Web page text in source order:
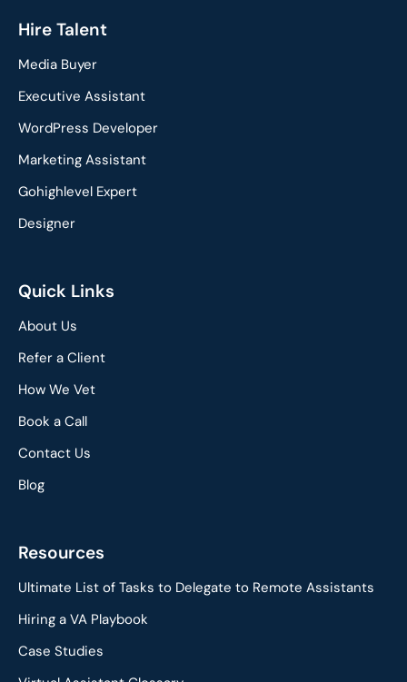
c
b
o
k
n
e
d
n
Hire Talent
Media Buyer
Executive Assistant
WordPress Developer
Marketing Assistant
Gohighlevel Expert
Designer
Quick Links
About Us
Refer a Client
How We Vet
Book a Call
Contact Us
Blog
Resources
Ultimate List of Tasks to Delegate to Remote Assistants
Hiring a VA Playbook
Case Studies